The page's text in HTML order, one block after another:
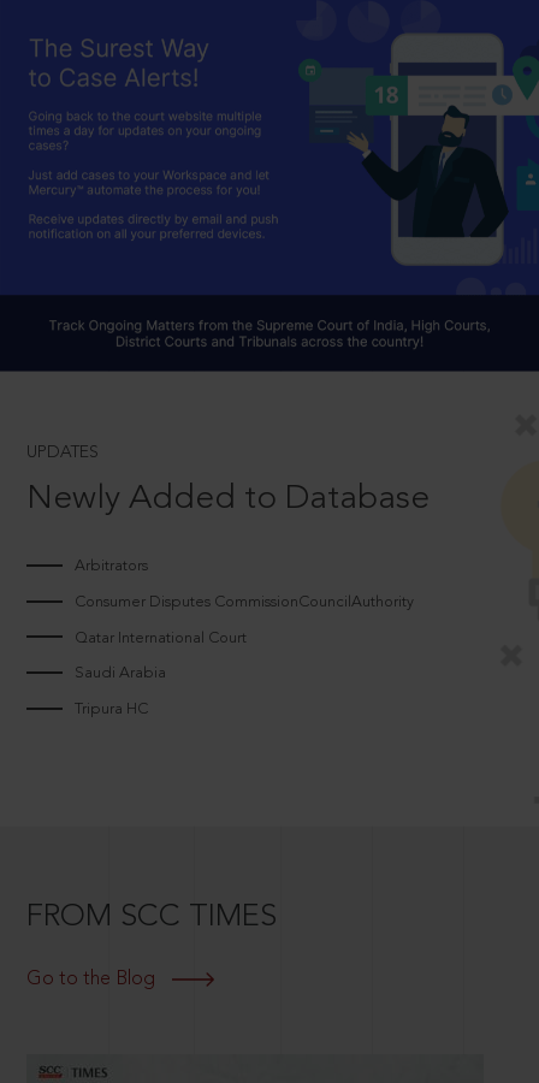
UPDATES
Newly Added to Database
Arbitrators
Consumer Disputes CommissionCouncilAuthority
Qatar International Court
Saudi Arabia
Tripura HC
FROM SCC TIMES
Go to the Blog